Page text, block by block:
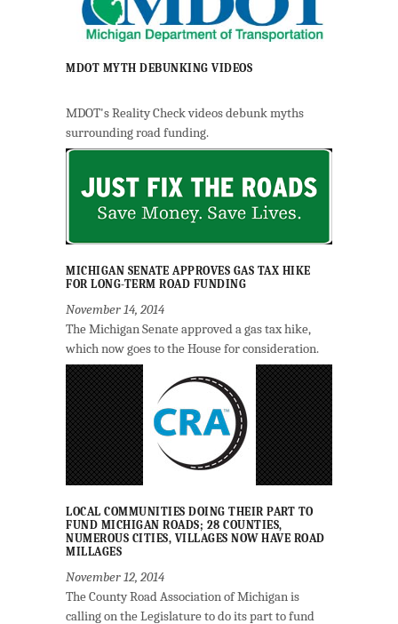
MDOT MYTH DEBUNKING VIDEOS
MDOT's Reality Check videos debunk myths
surrounding road funding.
MICHIGAN SENATE APPROVES GAS TAX HIKE
FOR LONG-TERM ROAD FUNDING
November 14, 2014
The Michigan Senate approved a gas tax hike,
which now goes to the House for consideration.
LOCAL COMMUNITIES DOING THEIR PART TO
FUND MICHIGAN ROADS; 28 COUNTIES,
NUMEROUS CITIES, VILLAGES NOW HAVE ROAD
MILLAGES
November 12, 2014
The County Road Association of Michigan is
calling on the Legislature to do its part to fund